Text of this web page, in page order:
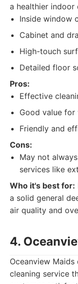
a healthier indoor
Inside window
Cabinet and
High-touch
Detailed floor
Pros:
Effective
Good value for
Friendly and
Cons:
May not
services like
Who it's best for:
a solid general
air quality and
4.
Oceanview
cleaning service